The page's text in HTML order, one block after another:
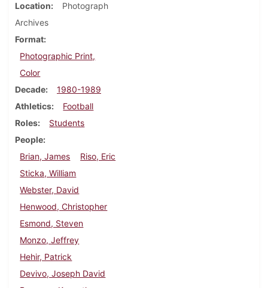
Location
Photograph
Archives
Format
Photographic Print,
Color
Decade
1980-1989
Athletics
Football
Roles
Students
People
Brian, James
Riso, Eric
Sticka, William
Webster, David
Henwood, Christopher
Esmond, Steven
Monzo, Jeffrey
Hehir, Patrick
Devivo, Joseph David